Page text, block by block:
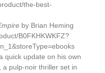
the-best-
by Brian Heming
B0FKHKWKFZ?
quick update on his own
a pulp-noir thriller set in